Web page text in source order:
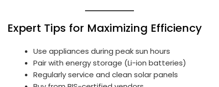
Expert Tips for Maximizing Efficiency
Use appliances during peak sun hours
Pair with energy storage (Li-ion batteries)
Regularly service and clean solar panels